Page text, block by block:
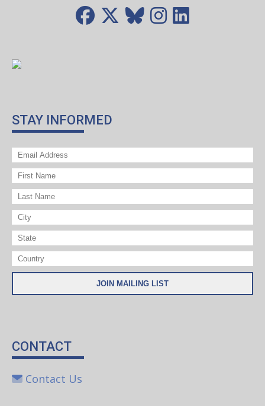
STAY INFORMED
CONTACT
Contact Us